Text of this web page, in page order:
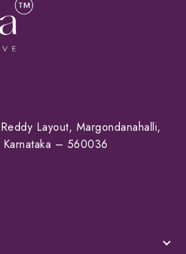
Layout, Margondanahalli,
Karnataka – 560036